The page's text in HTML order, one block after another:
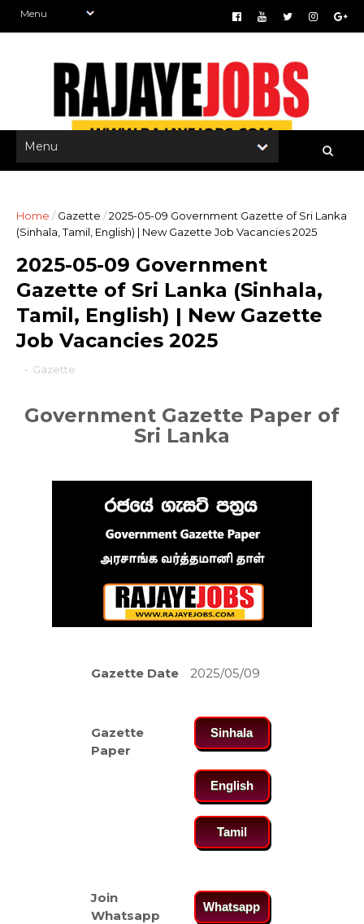
Home / Gazette /2025-05-09 Government Gazette of Sri Lanka
(Sinhala, Tamil, English) | New Gazette Job Vacancies 2025
2025-05-09 Government
Gazette of Sri Lanka (Sinhala,
Tamil, English) | New Gazette
Job Vacancies 2025
- Gazette
Government Gazette Paper of
Sri Lanka
Gazette Date 2025/05/09
Gazette
Paper
Sinhala
English
Tamil
Join
Whatsapp
Whatsapp